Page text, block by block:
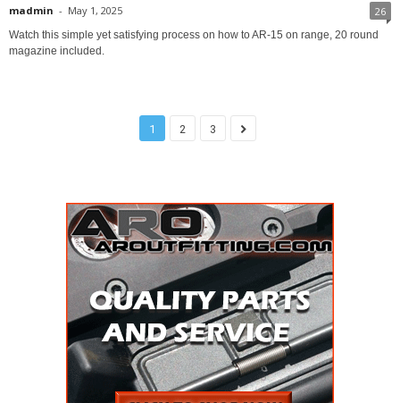
madmin - May 1, 2025 26
Watch this simple yet satisfying process on how to AR-15 on range, 20 round
magazine included.
1 2 3